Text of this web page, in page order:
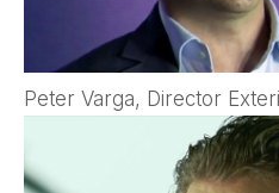
Peter Varga, Director